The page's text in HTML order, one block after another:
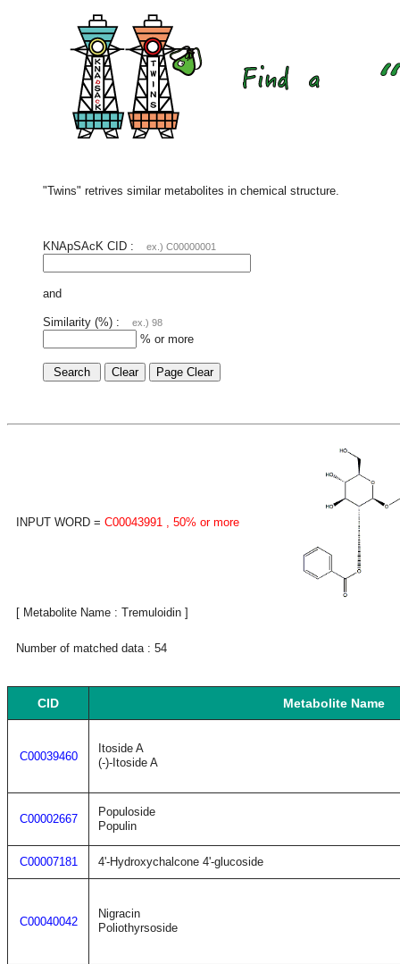
"Twins" retrives similar metabolites in chemical structure.
KNApSAcK CID : ex.) C00000001
and
Similarity (%) : ex.) 98
% or more
INPUT WORD = C00043991 , 50% or more
[ Metabolite Name : Tremuloidin ]
Number of matched data : 54
CID Metabolite Name
C00039460
Itoside A
(-)-Itoside A
C00002667
Populoside
Populin
C00007181 4'-Hydroxychalcone 4'-glucoside
C00040042
Nigracin
Poliothyrsoside